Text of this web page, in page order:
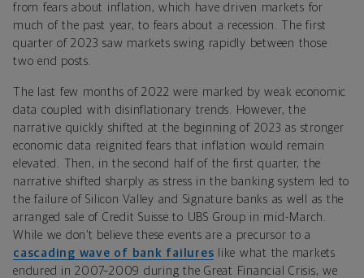
from fears about inflation, which have driven markets for
much of the past year, to fears about a recession. The first
quarter of 2023 saw markets swing rapidly between those
two end posts.
The last few months of 2022 were marked by weak economic
data coupled with disinflationary trends. However, the
narrative quickly shifted at the beginning of 2023 as stronger
economic data reignited fears that inflation would remain
elevated. Then, in the second half of the first quarter, the
narrative shifted sharply as stress in the banking system led to
the failure of Silicon Valley and Signature banks as well as the
arranged sale of Credit Suisse to UBS Group in mid-March.
While we don’t believe these events are a precursor to a
cascading wave of bank failures like what the markets
endured in 2007–2009 during the Great Financial Crisis, we